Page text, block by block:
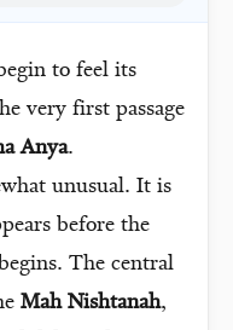
to feel its
very first passage
Anya.
unusual. It is
before the
The central
Mah Nishtanah,